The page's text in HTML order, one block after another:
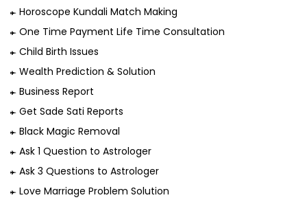
Horoscope Kundali Match Making
One Time Payment Life Time Consultation
Child Birth Issues
Wealth Prediction & Solution
Business Report
Get Sade Sati Reports
Black Magic Removal
Ask 1 Question to Astrologer
Ask 3 Questions to Astrologer
Love Marriage Problem Solution